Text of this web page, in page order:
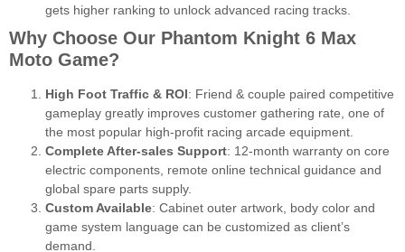
gets higher ranking to unlock advanced racing tracks.
Why Choose Our Phantom Knight 6 Max
Moto Game?
High Foot Traffic & ROI: Friend & couple paired competitive
gameplay greatly improves customer gathering rate, one of
the most popular high-profit racing arcade equipment.
Complete After-sales Support: 12-month warranty on core
electric components, remote online technical guidance and
global spare parts supply.
Custom Available: Cabinet outer artwork, body color and
game system language can be customized as client’s
demand.